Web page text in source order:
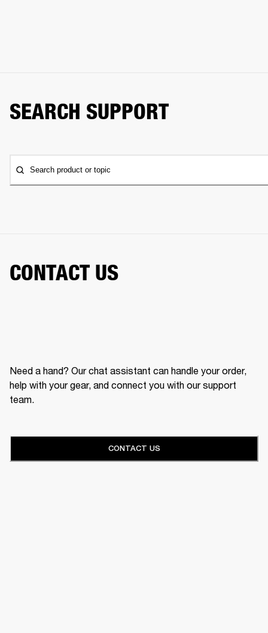
SEARCH SUPPORT
Search product or topic
CONTACT US
Need a hand? Our chat assistant can handle your order,
help with your gear, and connect you with our support
team.
CONTACT US